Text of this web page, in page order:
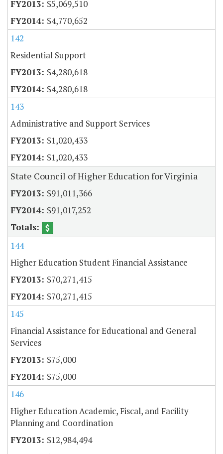
$5,069,510
$4,770,652
142
Residential Support
$4,280,618
$4,280,618
143
Administrative and Support Services
$1,020,433
$1,020,433
State Council of Higher Education for Virginia
$91,011,366
$91,017,252
144
Higher Education Student Financial Assistance
$70,271,415
$70,271,415
145
Financial Assistance for Educational and General
Services
$75,000
$75,000
146
Higher Education Academic, Fiscal, and Facility
Planning and Coordination
$12,984,494